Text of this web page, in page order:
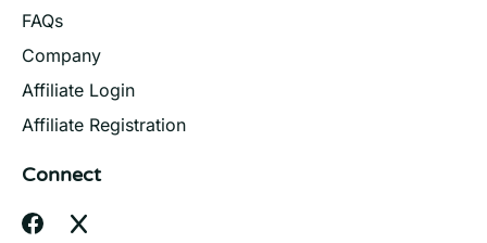
FAQs
Company
Affiliate Login
Affiliate Registration
Connect